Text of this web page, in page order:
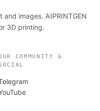
images. AIPRINTGEN
3D printing.
COMMUNITY &